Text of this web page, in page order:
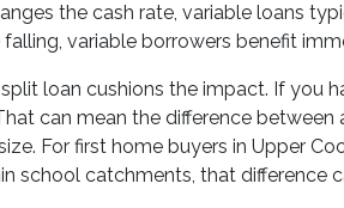
the cash rate, variable loans
variable borrowers benefit
loan cushions the impact. If you
can mean the difference
For first home buyers in Upper
school catchments, that